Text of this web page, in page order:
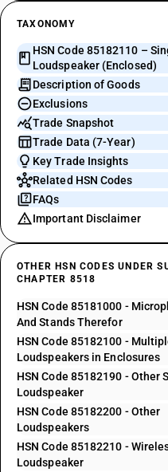
TAXONOMY
HSN Code 85182110 –
Loudspeaker (Enclosed)
Description of Goods
Exclusions
Trade Snapshot
Trade Data (7-Year)
Key Trade Insights
Related HSN Codes
FAQs
Important Disclaimer
OTHER HSN CODES UNDER
CHAPTER 8518
HSN Code 85181000 -
And Stands Therefor
HSN Code 85182100 -
Loudspeakers in Enclosures
HSN Code 85182190 - Other
Loudspeaker
HSN Code 85182200 - Other
Loudspeakers
HSN Code 85182210 -
Loudspeaker